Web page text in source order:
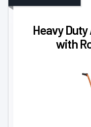
Heavy
with